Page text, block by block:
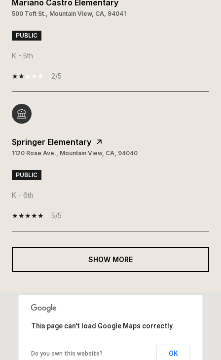
Mariano Castro Elementary
500 Toft St., Mountain View, CA, 94041
PUBLIC
K - 5th
2/5
Springer Elementary
1120 Rose Ave., Mountain View, CA, 94040
PUBLIC
K - 6th
5/5
SHOW MORE
This page can't load Google Maps correctly.
Do you own this website? OK